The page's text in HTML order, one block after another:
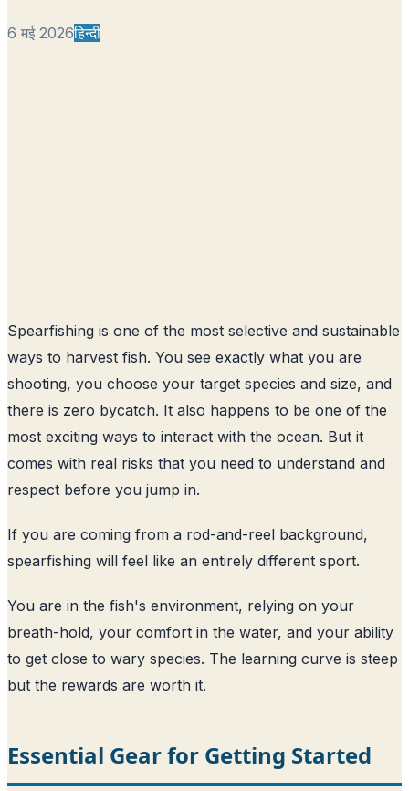
6 मई 2026हिन्दी
Spearfishing is one of the most selective and sustainable
ways to harvest fish. You see exactly what you are
shooting, you choose your target species and size, and
there is zero bycatch. It also happens to be one of the
most exciting ways to interact with the ocean. But it
comes with real risks that you need to understand and
respect before you jump in.
If you are coming from a rod-and-reel background,
spearfishing will feel like an entirely different sport.
You are in the fish's environment, relying on your
breath-hold, your comfort in the water, and your ability
to get close to wary species. The learning curve is steep
but the rewards are worth it.
Essential Gear for Getting Started